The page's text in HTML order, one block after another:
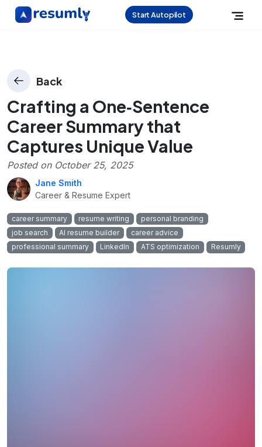
Start Autopilot
Back
Crafting a One‑Sentence
Career Summary that
Captures Unique Value
Posted on October 25, 2025
Jane Smith
Career & Resume Expert
career summary resume writing
personal branding
job search
AI resume builder
career advice
professional summary
LinkedIn ATS optimization Resumly